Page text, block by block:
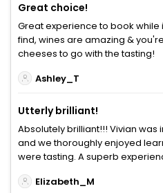
Great choice!
Great experience to book while
find, wines are amazing &
cheeses to go with the tasting!
Ashley_T
Utterly brilliant!
Absolutely brilliant!!! Vivian
and we thoroughly enjoyed
were tasting. A superb
Elizabeth_M